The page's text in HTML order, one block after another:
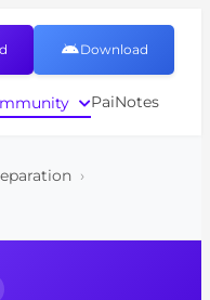
PaiNotes
Download
›